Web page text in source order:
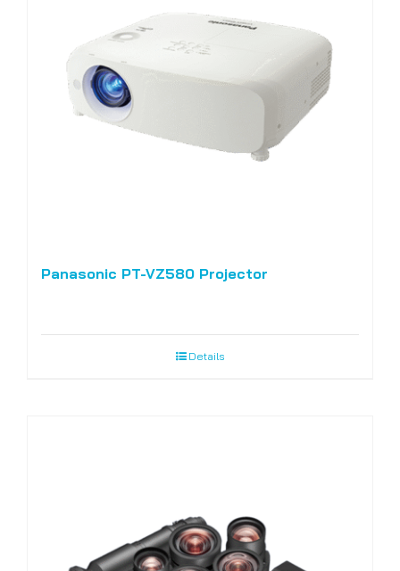
Panasonic PT-VZ580 Projector
Details